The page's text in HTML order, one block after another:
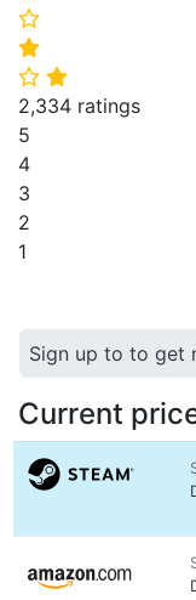
⭐
⭐
⭐ ⭐
2,334 ratings
5
4
3
2
1
Sign up to to get
Current